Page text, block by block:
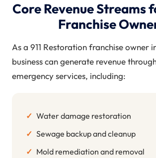
Core Revenue Streams
Franchise
As a 911 Restoration franchise owner
business can generate revenue
emergency services, including:
✓ Water damage restoration
✓ Sewage backup and cleanup
✓ Mold remediation and removal